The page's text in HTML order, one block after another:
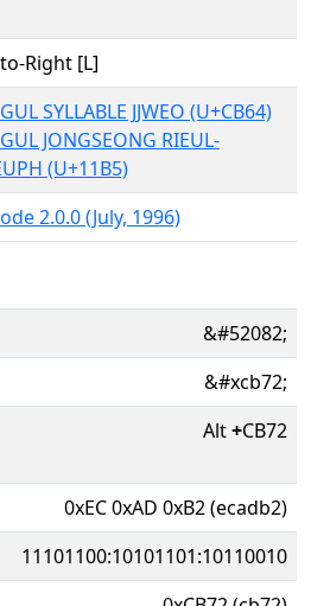
Right [L]
SYLLABLE JJWEO (U+CB64)
JONGSEONG RIEUL-
(U+11B5)
2.0.0 (July, 1996)
&#52082;
&#xcb72;
Alt+CB72
0xEC 0xAD 0xB2 (ecadb2)
11101100:10101101:10110010